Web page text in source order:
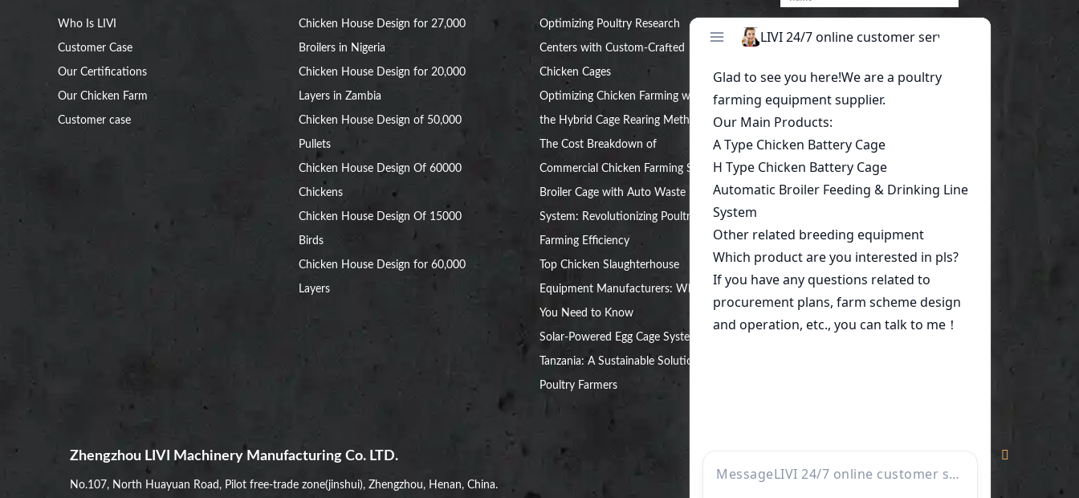
Who Is LIVI
Customer Case
Our Certifications
Our Chicken Farm
Customer case
Chicken House Design for 27,000
Broilers in Nigeria
Chicken House Design for 20,000
Layers in Zambia
Chicken House Design of 50,000
Pullets
Chicken House Design Of 60000
Chickens
Chicken House Design Of 15000
Birds
Chicken House Design for 60,000
Layers
Optimizing Poultry Research
Centers with Custom-Crafted
Chicken Cages
Optimizing Chicken Farming with
the Hybrid Cage Rearing Method
The Cost Breakdown of
Commercial Chicken Farming Setup
Broiler Cage with Auto Waste
System: Revolutionizing Poultry
Farming Efficiency
Top Chicken Slaughterhouse
Equipment Manufacturers: What
You Need to Know
Solar-Powered Egg Cage Systems in
Tanzania: A Sustainable Solution for
Poultry Farmers
Zhengzhou LIVI Machinery Manufacturing Co. LTD.
No.107, North Huayuan Road, Pilot free-trade zone(jinshui), Zhengzhou, Henan, China.